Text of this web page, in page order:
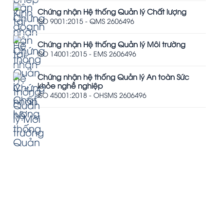
Chứng nhận Hệ thống Quản lý Chất lượng
ISO 9001:2015 - QMS 2606496
Chứng nhận Hệ thống Quản lý Môi trường
ISO 14001:2015 - EMS 2606496
Chứng nhận hệ thống Quản lý An toàn Sức
khỏe nghề nghiệp
ISO 45001:2018 - OHSMS 2606496